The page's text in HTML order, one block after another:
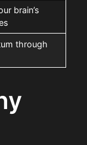
brain’s
through